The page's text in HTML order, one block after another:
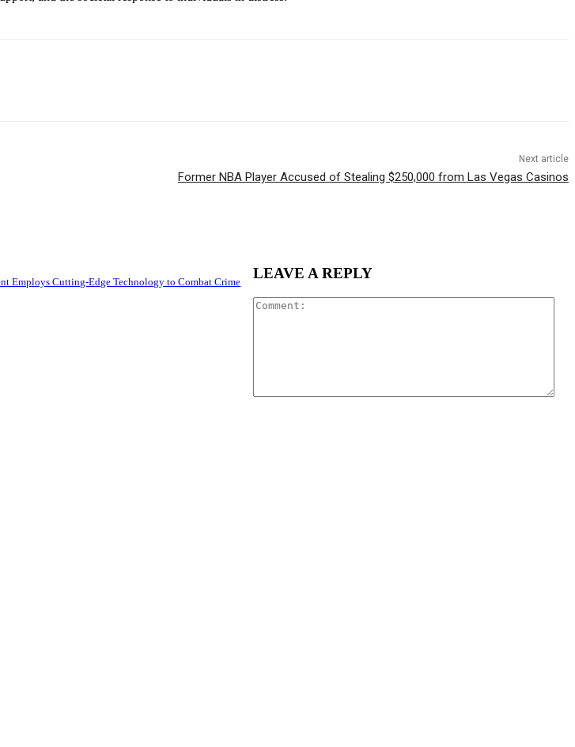
Next article
Former NBA Player Accused of Stealing $250,000 from Las Vegas Casinos
Employs Cutting-Edge Technology to Combat Crime LEAVE A REPLY